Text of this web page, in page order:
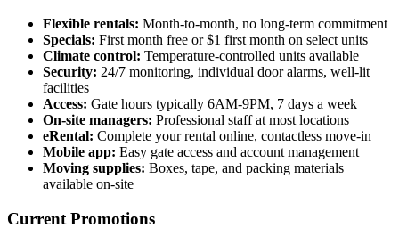
Flexible rentals: Month-to-month, no long-term commitment
Specials: First month free or $1 first month on select units
Climate control: Temperature-controlled units available
Security: 24/7 monitoring, individual door alarms, well-lit
facilities
Access: Gate hours typically 6AM-9PM, 7 days a week
On-site managers: Professional staff at most locations
eRental: Complete your rental online, contactless move-in
Mobile app: Easy gate access and account management
Moving supplies: Boxes, tape, and packing materials
available on-site
Current Promotions